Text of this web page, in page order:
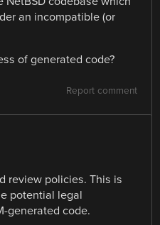
an incompatible (or
of generated code?
Report comment
review policies. This is
potential legal
generated code.